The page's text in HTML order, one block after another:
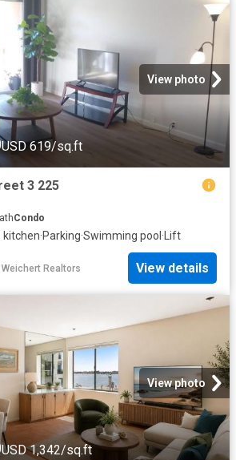
View photo
USD 619/sq.ft
3 225
Condo
kitchen·Parking·Swimming pool · Lift
Weichert Realtors View details
View photo
USD 1,342/sq.ft